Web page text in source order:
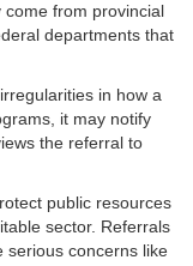
from provincial
departments that
in how a
it may notify
the referral to
public resources
sector. Referrals
serious concerns like